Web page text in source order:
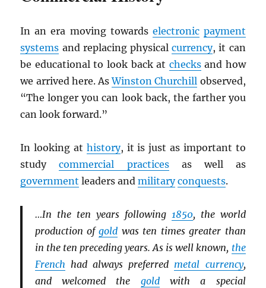
In an era moving towards electronic payment
systems and replacing physicalcurrency, it can
be educational to look back at checksand how
we arrived here. AsWinston Churchill observed,
“The longer you can look back, the farther you
can look forward.”
In looking at history, it is just as important to
studycommercial practicesas well as
government leaders andmilitary conquests.
…In the ten years following 1850, the world
production ofgold was ten times greater than
in the ten preceding years. As is well known, the
French had always preferred metal currency,
and welcomed the goldwith a special